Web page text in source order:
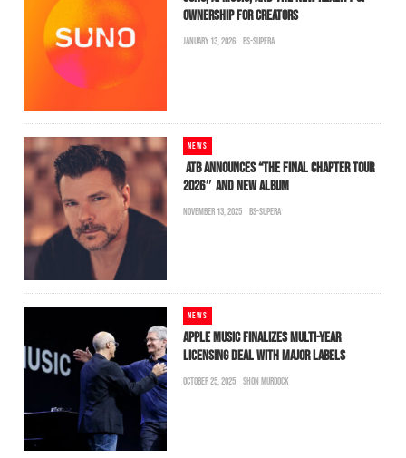
OWNERSHIP FOR CREATORS
JANUARY 13, 2026 BS-SUPERA
NEWS
ATB ANNOUNCES “THE FINAL CHAPTER TOUR
2026″ AND NEW ALBUM
NOVEMBER 13, 2025 BS-SUPERA
NEWS
APPLE MUSIC FINALIZES MULTI-YEAR
LICENSING DEAL WITH MAJOR LABELS
OCTOBER 25, 2025 SHON MURDOCK